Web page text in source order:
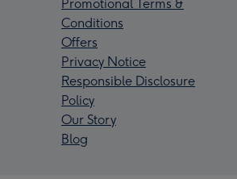
Promotional Terms &
Conditions
Offers
Privacy Notice
Responsible Disclosure
Policy
Our Story
Blog